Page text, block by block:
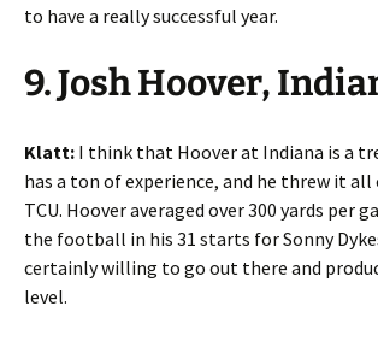
to have a really successful year.
9. Josh Hoover,
Klatt: I think that Hoover at Indiana is a
has a ton of experience, and he threw it
TCU. Hoover averaged over 300 yards per
the football in his 31 starts for Sonny
certainly willing to go out there and
level.